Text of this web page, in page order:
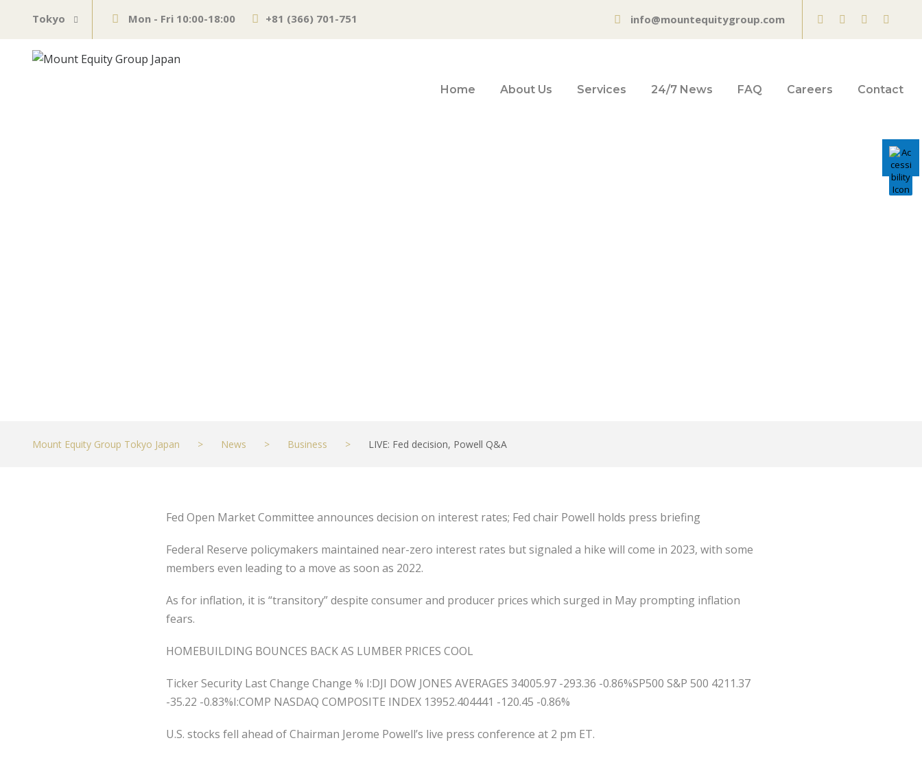
Tokyo Mon - Fri 10:00-18:00 +81 (366) 701-751 info@mountequitygroup.com
Home About Us Services 24/7 News FAQ Careers Contact
Mount Equity Group Tokyo Japan > News > Business > LIVE: Fed decision, Powell Q&A
Fed Open Market Committee announces decision on interest rates; Fed chair Powell holds press briefing
Federal Reserve policymakers maintained near-zero interest rates but signaled a hike will come in 2023, with some
members even leading to a move as soon as 2022.
As for inflation, it is “transitory” despite consumer and producer prices which surged in May prompting inflation
fears.
HOMEBUILDING BOUNCES BACK AS LUMBER PRICES COOL
Ticker Security Last Change Change % I:DJI DOW JONES AVERAGES 34005.97 -293.36 -0.86%SP500 S&P 500 4211.37
-35.22 -0.83%I:COMP NASDAQ COMPOSITE INDEX 13952.404441 -120.45 -0.86%
U.S. stocks fell ahead of Chairman Jerome Powell’s live press conference at 2 pm ET.